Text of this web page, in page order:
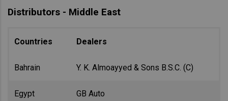
Distributors - Middle East
Countries Dealers
Bahrain Y. K. Almoayyed & Sons B.S.C. (C)
Egypt GB Auto